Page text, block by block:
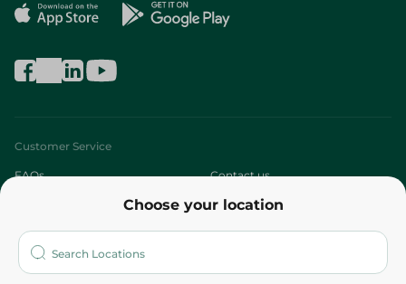
Choose your location
Customer Service
FAQs Contact us
Who are we?
More